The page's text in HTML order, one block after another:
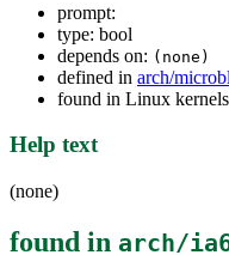
prompt:
type: bool
depends on: (none)
defined in arch/
found in Linux
Help text
(none)
found in arch/